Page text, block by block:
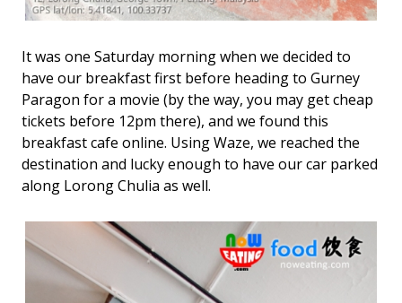
It was one Saturday morning when we decided to
have our breakfast first before heading to Gurney
Paragon for a movie (by the way, you may get cheap
tickets before 12pm there), and we found this
breakfast cafe online. Using Waze, we reached the
destination and lucky enough to have our car parked
along Lorong Chulia as well.